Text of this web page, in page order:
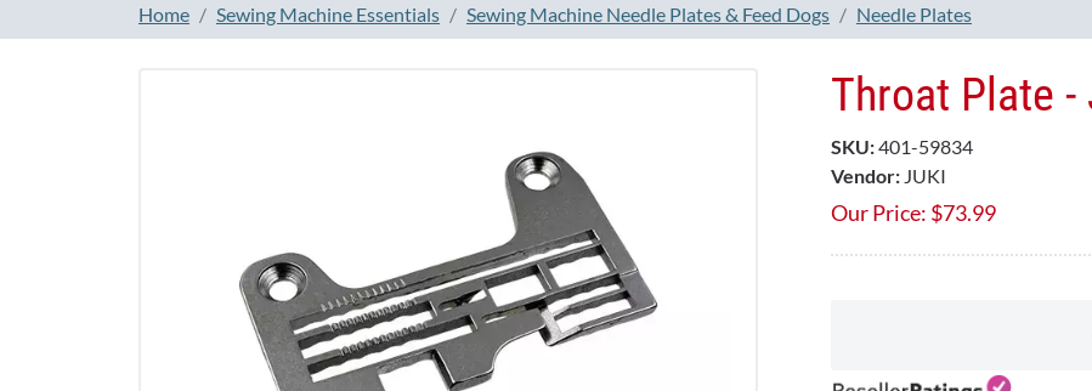
Home Sewing Machine Essentials Sewing Machine Needle Plates & Feed Dogs Needle Plates
Throat Plate
SKU:401-59834
Vendor: JUKI
Our Price: $73.99